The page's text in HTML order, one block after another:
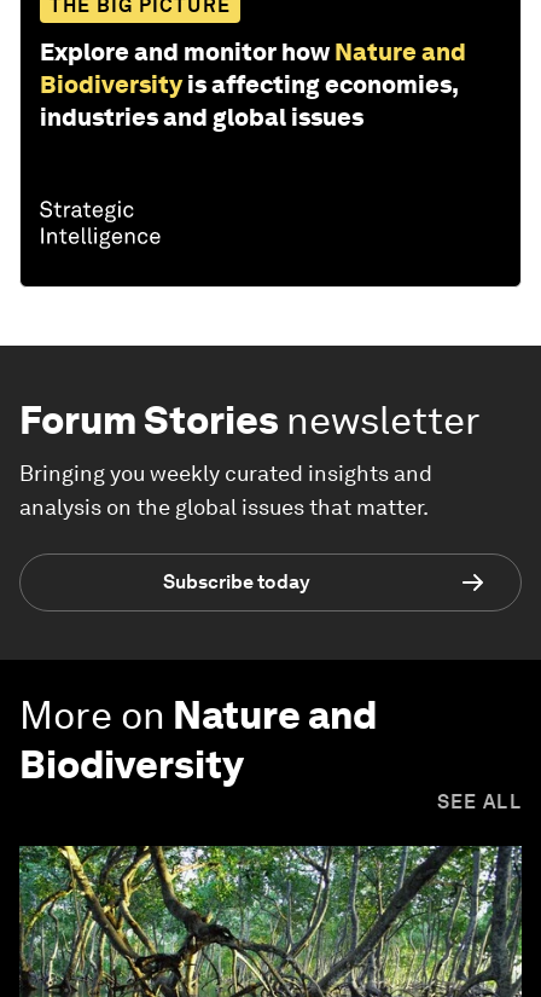
THE BIG PICTURE
Explore and monitor how Nature and
Biodiversity is affecting economies,
industries and global issues
Forum Stories newsletter
Bringing you weekly curated insights and
analysis on the global issues that matter.
Subscribe today
More on Nature and
Biodiversity
SEE ALL